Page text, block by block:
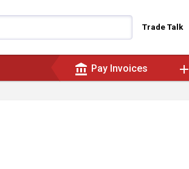
Trade Talk
account_balance Pay Invoices add